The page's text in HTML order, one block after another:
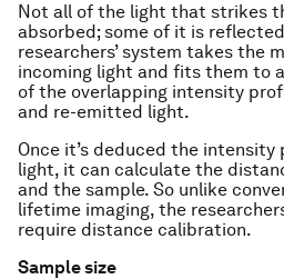
Not all of the light that strikes
absorbed; some of it is
researchers’ system takes the
incoming light and fits them to
of the overlapping intensity
and re-emitted light.
Once it’s deduced the
light, it can calculate the
and the sample. So unlike
lifetime imaging, the
require distance calibration.
Sample size